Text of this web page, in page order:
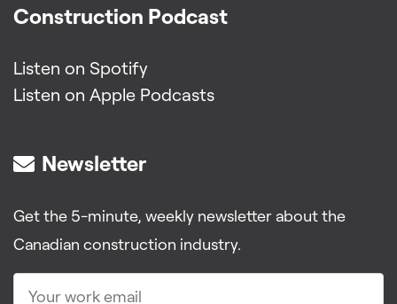
Construction Podcast
Listen on Spotify
Listen on Apple Podcasts
Newsletter
Get the 5-minute, weekly newsletter about the
Canadian construction industry.